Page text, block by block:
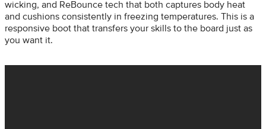
wicking, and ReBounce tech that both captures body heat
and cushions consistently in freezing temperatures. This is a
responsive boot that transfers your skills to the board just as
you want it.